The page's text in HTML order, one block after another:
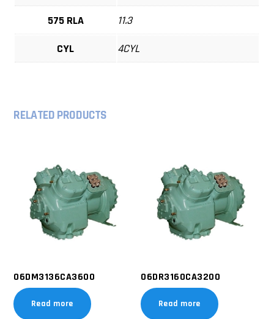
575 RLA
11.3
CYL
4CYL
RELATED PRODUCTS
06DM3136CA3600
Read more
06DR3160CA3200
Read more